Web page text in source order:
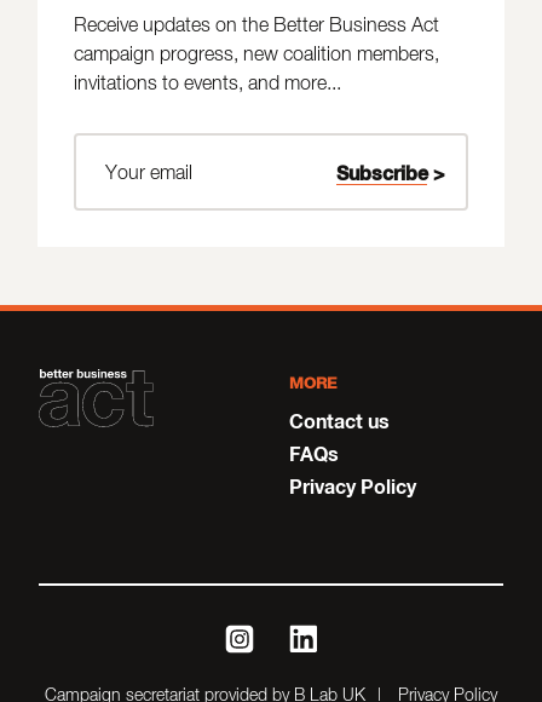
Receive updates on the Better Business Act
campaign progress, new coalition members,
invitations to events, and more...
MORE
Contact us
FAQs
Privacy Policy
Campaign secretariat provided by B Lab UK Privacy Policy
instagramlinkedin